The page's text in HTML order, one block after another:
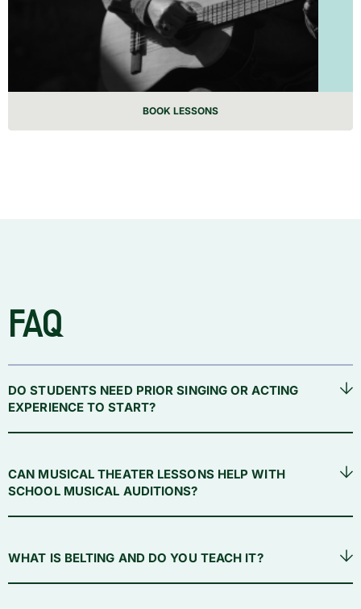
BOOK LESSONS
FAQ
DO STUDENTS NEED PRIOR SINGING OR ACTING
EXPERIENCE TO START?
CAN MUSICAL THEATER LESSONS HELP WITH
SCHOOL MUSICAL AUDITIONS?
WHAT IS BELTING AND DO YOU TEACH IT?